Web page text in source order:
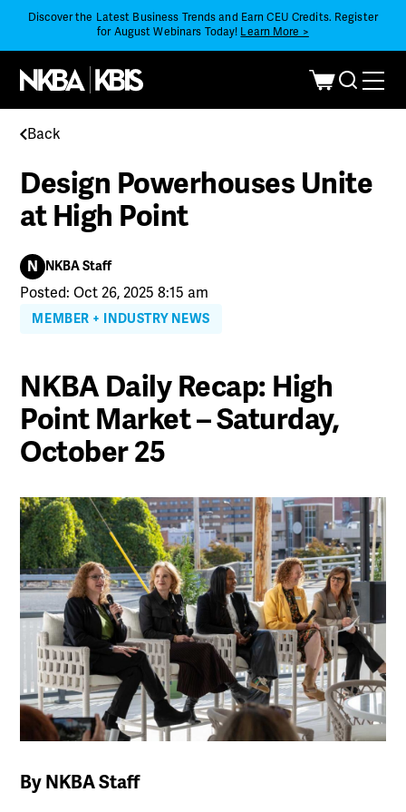
Discover the Latest Business Trends and Earn CEU Credits. Register
for August Webinars Today! Learn More >
Back
Design Powerhouses Unite
at High Point
N NKBA Staff
Posted: Oct 26, 2025 8:15 am
MEMBER + INDUSTRY NEWS
NKBA Daily Recap: High
Point Market – Saturday,
October 25
By NKBA Staff